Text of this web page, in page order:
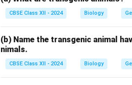
CBSE Class XII - 2024 Biology
(b) Name the transgenic animal
nimals.
CBSE Class XII - 2024 Biology